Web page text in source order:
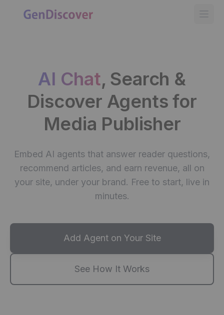
AI Chat, Search &
Discover Agents for
Media Publisher
Embed AI agents that answer reader questions,
recommend articles, and earn revenue, all on
your site, under your brand. Free to start, live in
minutes.
Add Agent on Your Site
See How It Works